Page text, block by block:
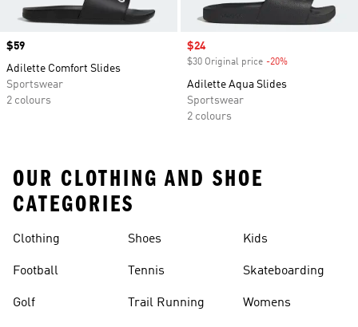
Price
$59
Adilette Comfort Slides
Sportswear
2 colours
Sale price
$24
$30 Original price -20%
Adilette Aqua Slides
Sportswear
2 colours
OUR CLOTHING AND SHOE
CATEGORIES
Clothing
Football
Golf
Shoes
Tennis
Trail Running
Kids
Skateboarding
Womens